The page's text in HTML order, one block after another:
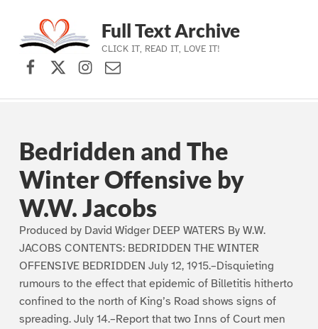
Skip to main navigation
Skip to main content
Skip to footer
Full Text Archive
CLICK IT, READ IT, LOVE IT!
Facebook
X (formerly Twitter)
Instagram
Contact Us
Bedridden and The
Winter Offensive by
W.W. Jacobs
Produced by David Widger DEEP WATERS By W.W.
JACOBS CONTENTS: BEDRIDDEN THE WINTER
OFFENSIVE BEDRIDDEN July 12, 1915.–Disquieting
rumours to the effect that epidemic of Billetitis hitherto
confined to the north of King’s Road shows signs of
spreading. July 14.–Report that two Inns of Court men